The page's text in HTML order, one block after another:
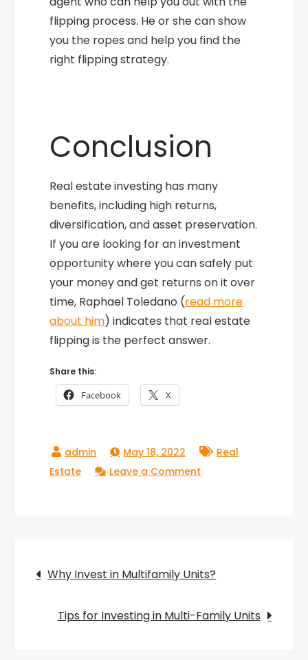
flipping process. He or she can show
you the ropes and help you find the
right flipping strategy.
Conclusion
Real estate investing has many
benefits, including high returns,
diversification, and asset preservation.
If you are looking for an investment
opportunity where you can safely put
your money and get returns on it over
time, Raphael Toledano (read more
about him) indicates that real estate
flipping is the perfect answer.
Share this:
Facebook X
May 18, 2022
Real
Estate
Leave a Comment
Post
navigation
Why Invest in Multifamily Units?
Tips for Investing in Multi-Family Units